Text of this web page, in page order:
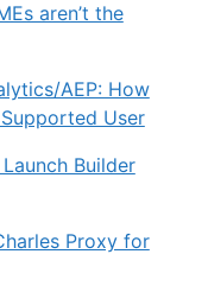
aren’t the
AEP: How
User
Builder
Proxy for